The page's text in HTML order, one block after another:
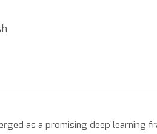
as a promising deep